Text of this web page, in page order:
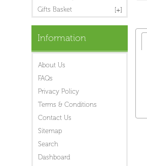
Gifts Basket
Information
About Us
FAQs
Privacy Policy
Terms & Conditions
Contact Us
Sitemap
Search
Dashboard